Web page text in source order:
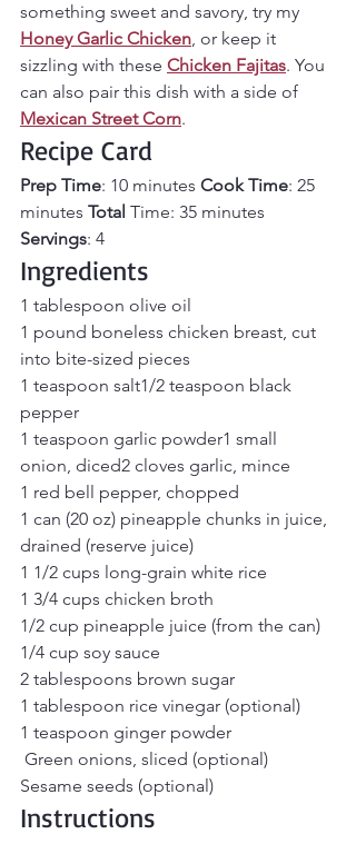
something sweet and savory, try my
Honey Garlic Chicken, or keep it
sizzling with these Chicken Fajitas. You
can also pair this dish with a side of
Mexican Street Corn.
Recipe Card
Prep Time: 10 minutes Cook Time: 25
minutes Total Time: 35 minutes
Servings: 4
Ingredients
1 tablespoon olive oil
1 pound boneless chicken breast, cut
into bite-sized pieces
1 teaspoon salt1/2 teaspoon black
pepper
1 teaspoon garlic powder1 small
onion, diced2 cloves garlic, mince
1 red bell pepper, chopped
1 can (20 oz) pineapple chunks in juice,
drained (reserve juice)
1 1/2 cups long-grain white rice
1 3/4 cups chicken broth
1/2 cup pineapple juice (from the can)
1/4 cup soy sauce
2 tablespoons brown sugar
1 tablespoon rice vinegar (optional)
1 teaspoon ginger powder
Green onions, sliced (optional)
Sesame seeds (optional)
Instructions